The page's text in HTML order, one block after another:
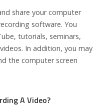
share your computer
software. You
tutorials, seminars,
In addition, you may
the computer screen
A Video?